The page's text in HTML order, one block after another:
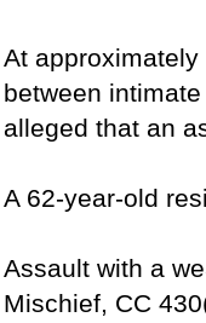
At
between
alleged that an
A 62-year-old
Assault with a
Mischief, CC